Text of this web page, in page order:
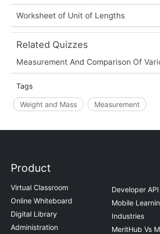
Worksheet of Unit of Lengths
Related Quizzes
Measurement And Comparison Of
Tags
Weight and Mass Measurement
Product
Virtual Classroom
Online Whiteboard
Digital Library
Administration
Developer API
Mobile
Industries
MeritHub Vs